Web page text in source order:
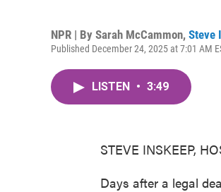
NPR | By Sarah McCammon, Steve
Published December 24, 2025 at 7:01 AM
LISTEN • 3:49
STEVE INSKEEP,
Days after a legal